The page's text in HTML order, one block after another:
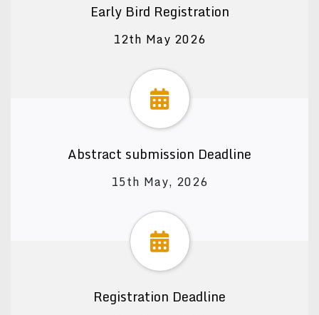
Early Bird Registration
12th May 2026
Abstract submission Deadline
15th May, 2026
Registration Deadline